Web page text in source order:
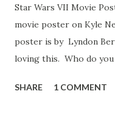
Star Wars VII Movie
movie poster on Kyle
poster is by Lyndon
loving this. Who do
other Star Wars VII
SHARE 1 COMMENT